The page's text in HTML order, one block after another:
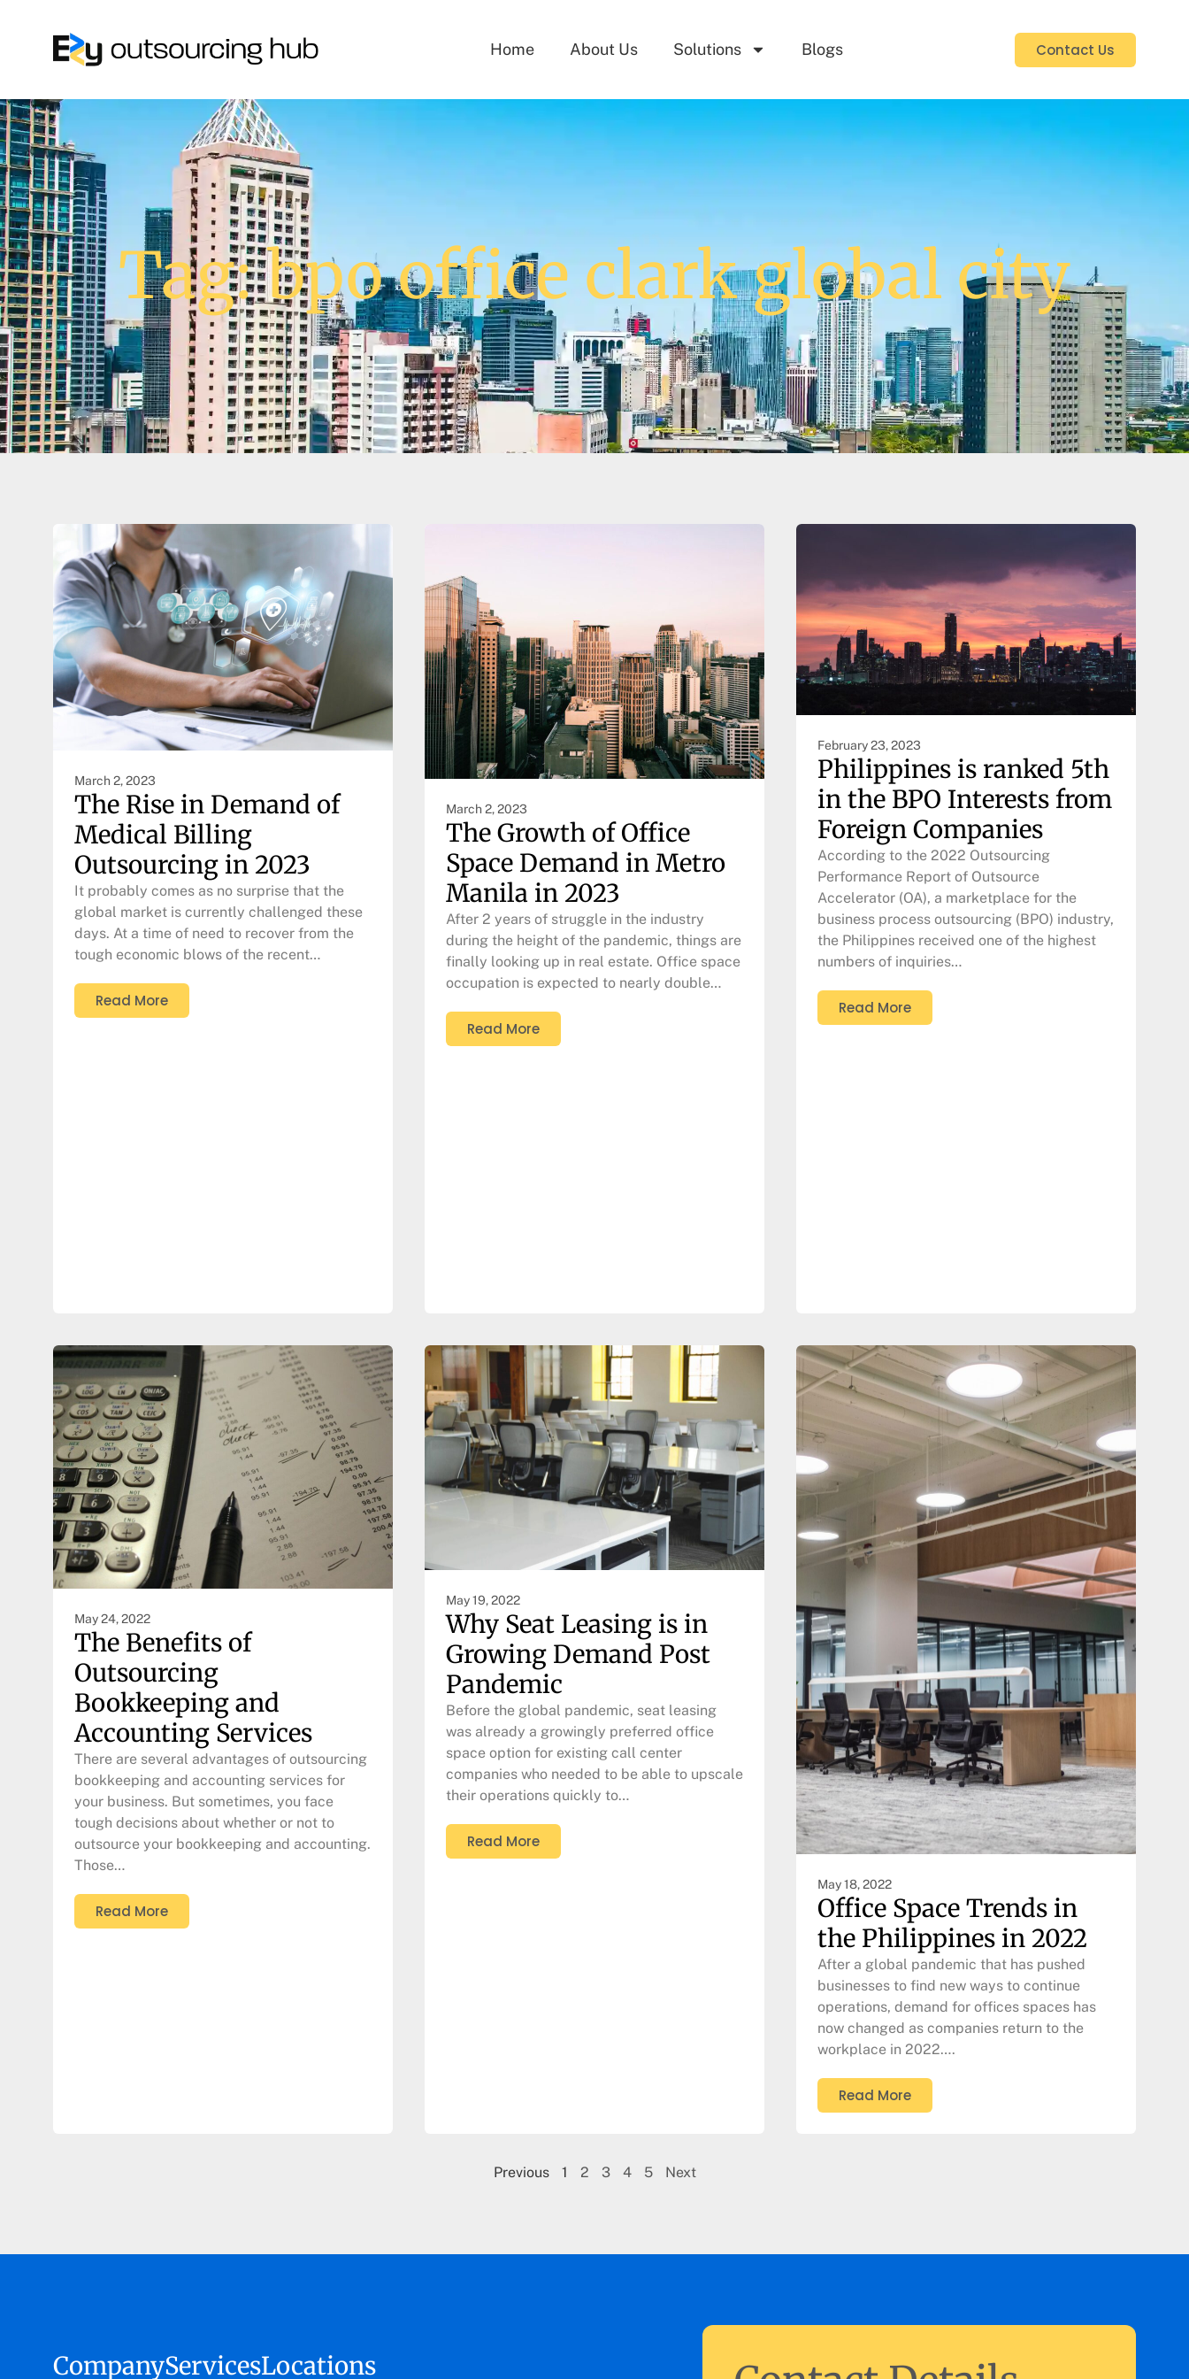
Home About Us Solutions Blogs Contact Us
Tag: bpo office clark global city
March 2, 2023
The Rise in Demand of
Medical Billing
Outsourcing in 2023
It probably comes as no surprise that the
global market is currently challenged these
days. At a time of need to recover from the
tough economic blows of the recent…
Read More
March 2, 2023
The Growth of Office
Space Demand in Metro
Manila in 2023
After 2 years of struggle in the industry
during the height of the pandemic, things are
finally looking up in real estate. Office space
occupation is expected to nearly double…
Read More
February 23, 2023
Philippines is ranked 5th
in the BPO Interests from
Foreign Companies
According to the 2022 Outsourcing
Performance Report of Outsource
Accelerator (OA), a marketplace for the
business process outsourcing (BPO) industry,
the Philippines received one of the highest
numbers of inquiries…
Read More
May 24, 2022
The Benefits of
Outsourcing
Bookkeeping and
Accounting Services
There are several advantages of outsourcing
bookkeeping and accounting services for
your business. But sometimes, you face
tough decisions about whether or not to
outsource your bookkeeping and accounting.
Those…
Read More
May 19, 2022
Why Seat Leasing is in
Growing Demand Post
Pandemic
Before the global pandemic, seat leasing
was already a growingly preferred office
space option for existing call center
companies who needed to be able to upscale
their operations quickly to…
Read More
May 18, 2022
Office Space Trends in
the Philippines in 2022
After a global pandemic that has pushed
businesses to find new ways to continue
operations, demand for offices spaces has
now changed as companies return to the
workplace in 2022….
Read More
Previous 1 2 3 4 5 Next
CompanyServicesLocations